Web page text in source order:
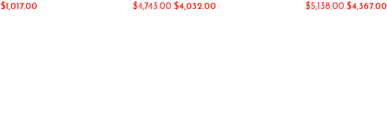
$1,017.00 $4,743.00 $4,032.00 $5,138.00 $4,367.00